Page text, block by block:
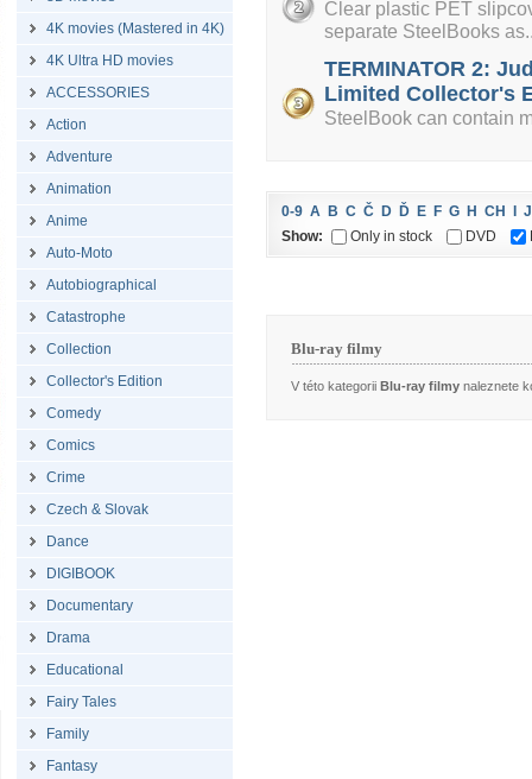
4K movies (Mastered in 4K)
4K Ultra HD movies
ACCESSORIES
Action
Adventure
Animation
Anime
Auto-Moto
Autobiographical
Catastrophe
Collection
Collector's Edition
Comedy
Comics
Crime
Czech & Slovak
Dance
DIGIBOOK
Documentary
Drama
Educational
Fairy Tales
Family
Fantasy
Clear plastic PET
separate SteelBooks
TERMINATOR 2:
Limited Collector's
SteelBook can contain
0-9 A B C Č D Ď E F G H CH
J
Show:
Only in stock DVD
Blu-ray filmy
V této kategorii Blu-ray filmy naleznete